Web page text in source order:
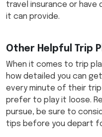
travel insurance or
it can provide.
Other Helpful Trip
When it comes to trip
how detailed you can
every minute of their
prefer to play it loose.
pursue, be sure to
tips before you depart